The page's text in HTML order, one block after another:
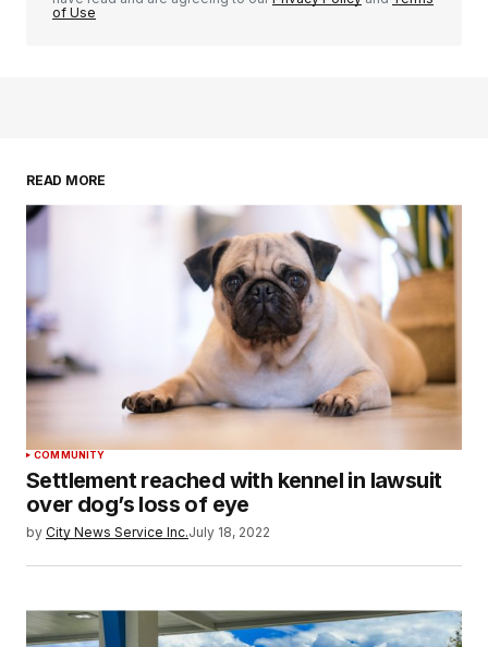
of Use
READ MORE
COMMUNITY
Settlement reached with kennel in lawsuit
over dog’s loss of eye
by City News Service Inc.July 18, 2022